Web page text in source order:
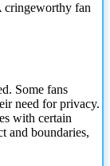
cringeworthy fan
Some fans
need for privacy.
with certain
and boundaries,